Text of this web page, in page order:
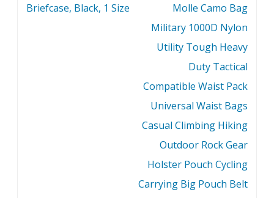
navigation
Briefcase, Black, 1 Size
Molle Camo Bag
Military 1000D Nylon
Utility Tough Heavy
Duty Tactical
Compatible Waist Pack
Universal Waist Bags
Casual Climbing Hiking
Outdoor Rock Gear
Holster Pouch Cycling
Carrying Big Pouch Belt